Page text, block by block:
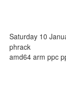
Saturday 10
phrack
amd64 arm ppc